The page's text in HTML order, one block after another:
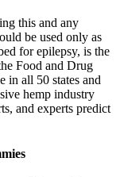
this and any
be used only as
for epilepsy, is the
Food and Drug
in all 50 states and
hemp industry
and experts predict